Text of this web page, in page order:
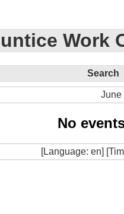
Work
Search
June
No
[Language: en]